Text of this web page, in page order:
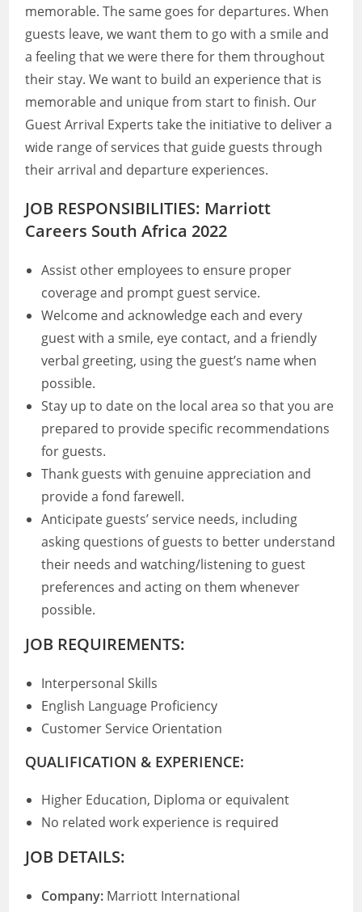
memorable. The same goes for departures. When
guests leave, we want them to go with a smile and
a feeling that we were there for them throughout
their stay. We want to build an experience that is
memorable and unique from start to finish. Our
Guest Arrival Experts take the initiative to deliver a
wide range of services that guide guests through
their arrival and departure experiences.
JOB RESPONSIBILITIES: Marriott
Careers South Africa 2022
Assist other employees to ensure proper
coverage and prompt guest service.
Welcome and acknowledge each and every
guest with a smile, eye contact, and a friendly
verbal greeting, using the guest’s name when
possible.
Stay up to date on the local area so that you are
prepared to provide specific recommendations
for guests.
Thank guests with genuine appreciation and
provide a fond farewell.
Anticipate guests’ service needs, including
asking questions of guests to better understand
their needs and watching/listening to guest
preferences and acting on them whenever
possible.
JOB REQUIREMENTS:
Interpersonal Skills
English Language Proficiency
Customer Service Orientation
QUALIFICATION & EXPERIENCE:
Higher Education, Diploma or equivalent
No related work experience is required
JOB DETAILS:
Company: Marriott International